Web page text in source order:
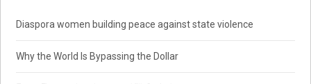
Diaspora women building peace against state violence
Why the World Is Bypassing the Dollar